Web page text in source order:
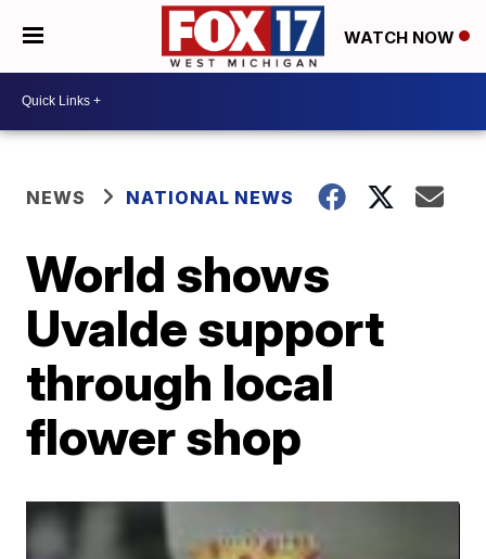
WATCH NOW
NEWS NATIONAL NEWS
World shows
Uvalde support
through local
flower shop